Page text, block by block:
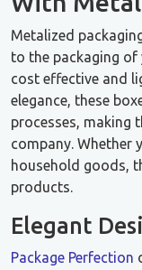
Metalized
to the packaging of
cost effective and
elegance, these
processes, making
company. Whether
household goods,
products.
Elegant
Package Perfection